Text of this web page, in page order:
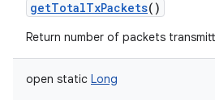
getTotalTxPackets()
Return number of packets
open static Long